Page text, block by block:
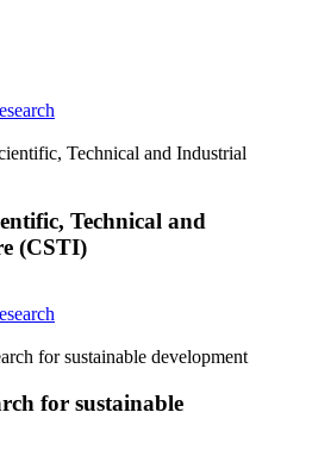
Technical and Industrial
Technical and
(CSTI)
for sustainable development
for sustainable